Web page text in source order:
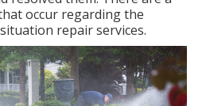
occur regarding the
situation repair services.